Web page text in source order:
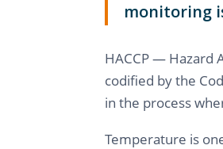
monitoring
HACCP — Hazard
codified by the
in the process
Temperature is